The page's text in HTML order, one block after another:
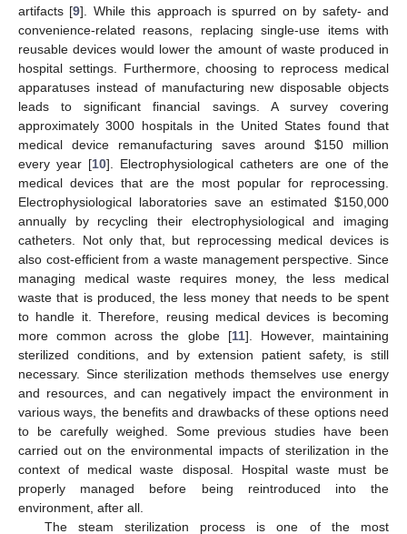
artifacts [9]. While this approach is spurred on by safety- and
convenience-related reasons, replacing single-use items with
reusable devices would lower the amount of waste produced in
hospital settings. Furthermore, choosing to reprocess medical
apparatuses instead of manufacturing new disposable objects
leads to significant financial savings. A survey covering
approximately 3000 hospitals in the United States found that
medical device remanufacturing saves around $150 million
every year [10]. Electrophysiological catheters are one of the
medical devices that are the most popular for reprocessing.
Electrophysiological laboratories save an estimated $150,000
annually by recycling their electrophysiological and imaging
catheters. Not only that, but reprocessing medical devices is
also cost-efficient from a waste management perspective. Since
managing medical waste requires money, the less medical
waste that is produced, the less money that needs to be spent
to handle it. Therefore, reusing medical devices is becoming
more common across the globe [11]. However, maintaining
sterilized conditions, and by extension patient safety, is still
necessary. Since sterilization methods themselves use energy
and resources, and can negatively impact the environment in
various ways, the benefits and drawbacks of these options need
to be carefully weighed. Some previous studies have been
carried out on the environmental impacts of sterilization in the
context of medical waste disposal. Hospital waste must be
properly managed before being reintroduced into the
environment, after all.
The steam sterilization process is one of the most